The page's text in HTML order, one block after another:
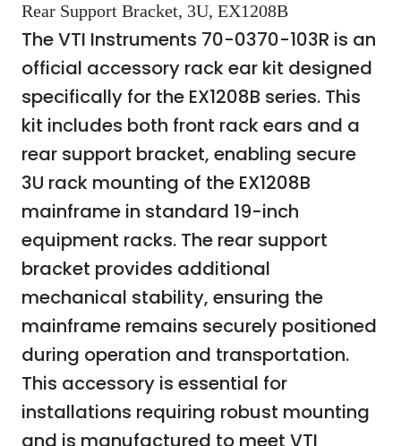
Rear Support Bracket, 3U, EX1208B
The VTI Instruments 70-0370-103R is an
official accessory rack ear kit designed
specifically for the EX1208B series. This
kit includes both front rack ears and a
rear support bracket, enabling secure
3U rack mounting of the EX1208B
mainframe in standard 19-inch
equipment racks. The rear support
bracket provides additional
mechanical stability, ensuring the
mainframe remains securely positioned
during operation and transportation.
This accessory is essential for
installations requiring robust mounting
and is manufactured to meet VTI